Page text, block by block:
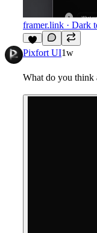
framer.link · Dark
9
Pixfort UI1w
What do you think